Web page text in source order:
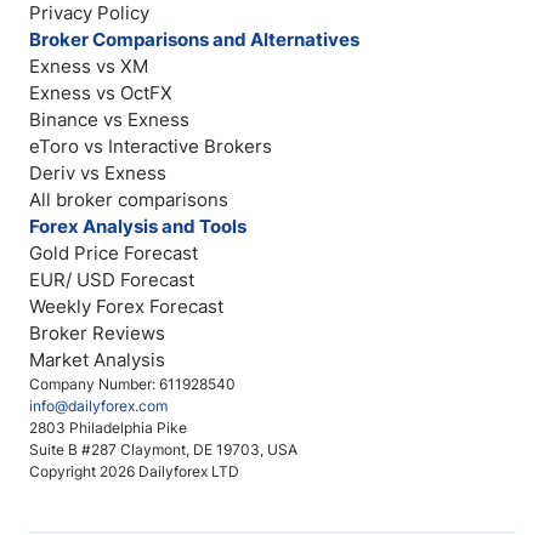
Company Number: 611928540
info@dailyforex.com
2803 Philadelphia Pike
Suite B #287 Claymont, DE 19703, USA
Copyright 2026 Dailyforex LTD
Privacy Policy
Broker Comparisons and Alternatives
Exness vs XM
Exness vs OctFX
Binance vs Exness
eToro vs Interactive Brokers
Deriv vs Exness
All broker comparisons
Forex Analysis and Tools
Gold Price Forecast
EUR/ USD Forecast
Weekly Forex Forecast
Broker Reviews
Market Analysis